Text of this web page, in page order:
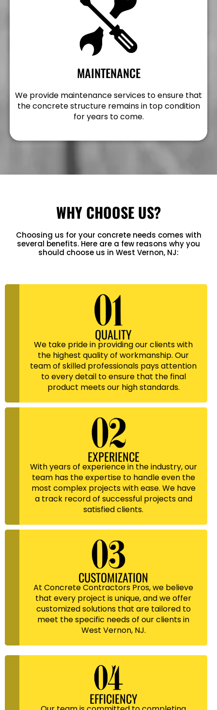
MAINTENANCE
We provide maintenance services to ensure that
the concrete structure remains in top condition
for years to come.
WHY CHOOSE US?
Choosing us for your concrete needs comes with
several benefits. Here are a few reasons why you
should choose us in West Vernon, NJ:
QUALITY
We take pride in providing our clients with
the highest quality of workmanship. Our
team of skilled professionals pays attention
to every detail to ensure that the final
product meets our high standards.
EXPERIENCE
With years of experience in the industry, our
team has the expertise to handle even the
most complex projects with ease. We have
a track record of successful projects and
satisfied clients.
CUSTOMIZATION
At Concrete Contractors Pros, we believe
that every project is unique, and we offer
customized solutions that are tailored to
meet the specific needs of our clients in
West Vernon, NJ.
EFFICIENCY